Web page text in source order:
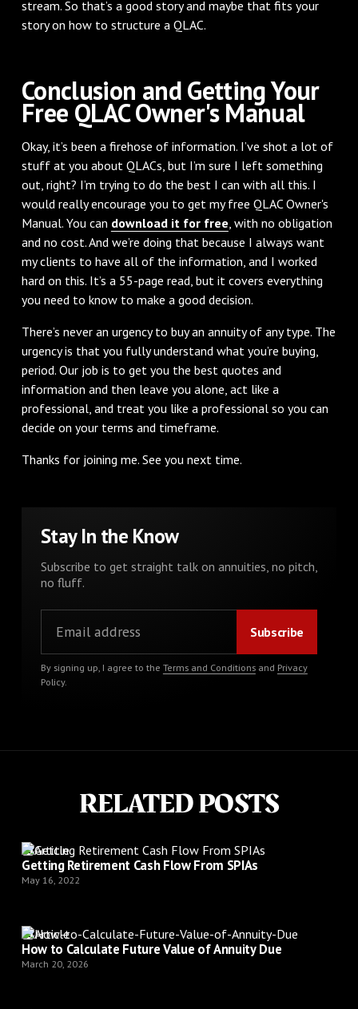
stream. So that’s a good story and maybe that fits your
story on how to structure a QLAC.
Conclusion and Getting Your
Free QLAC Owner's Manual
Okay, it’s been a firehose of information. I’ve shot a lot of
stuff at you about QLACs, but I’m sure I left something
out, right? I’m trying to do the best I can with all this. I
would really encourage you to get my free QLAC Owner's
Manual. You can download it for free , with no obligation
and no cost. And we’re doing that because I always want
my clients to have all of the information, and I worked
hard on this. It’s a 55-page read, but it covers everything
you need to know to make a good decision.
There’s never an urgency to buy an annuity of any type. The
urgency is that you fully understand what you’re buying,
period. Our job is to get you the best quotes and
information and then leave you alone, act like a
professional, and treat you like a professional so you can
decide on your terms and timeframe.
Thanks for joining me. See you next time.
Stay In the Know
Subscribe to get straight talk on annuities, no pitch,
no fluff.
By signing up, I agree to the Terms and Conditionsand Privacy
Policy.
RELATED POSTS
Article
Getting Retirement Cash Flow From SPIAs
May 16, 2022
Article
How to Calculate Future Value of Annuity Due
March 20, 2026